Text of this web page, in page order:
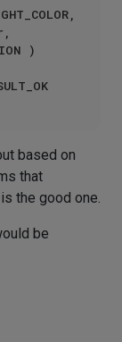
)
based on
that
is the good one.
be